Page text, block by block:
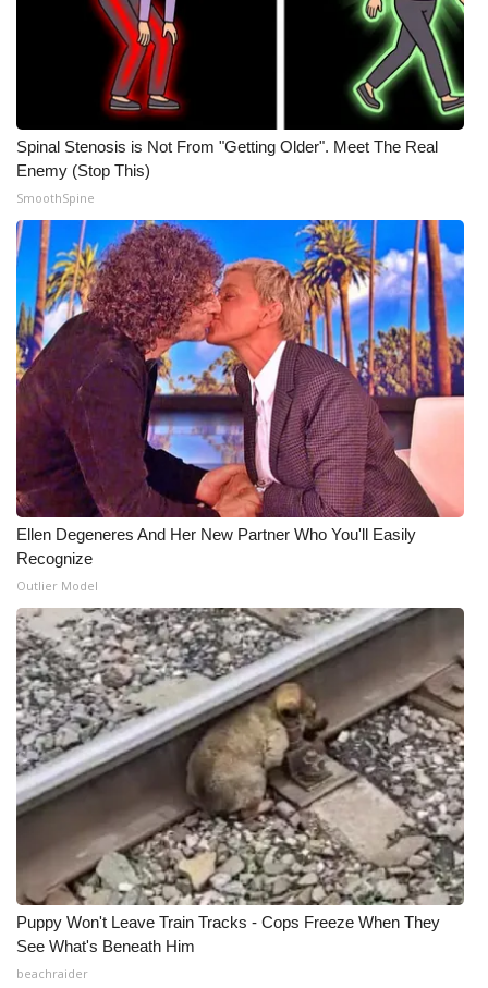
Spinal Stenosis is Not From "Getting Older". Meet The Real
Enemy (Stop This)
SmoothSpine
Ellen Degeneres And Her New Partner Who You'll Easily
Recognize
Outlier Model
Puppy Won't Leave Train Tracks - Cops Freeze When They
See What's Beneath Him
beachraider